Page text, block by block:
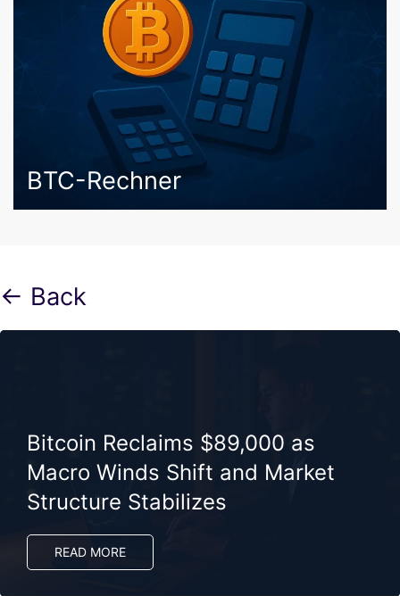
BTC-Rechner
← Back
Bitcoin Reclaims $89,000 as
Macro Winds Shift and Market
Structure Stabilizes
READ MORE